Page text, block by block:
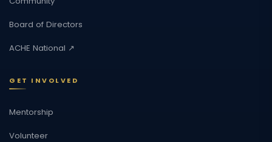
Board of Directors
ACHE National ↗
GET INVOLVED
Mentorship
Volunteer